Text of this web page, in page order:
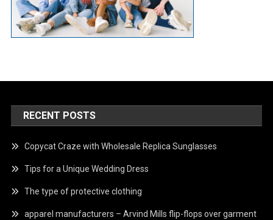
RECENT POSTS
Copycat Craze with Wholesale Replica Sunglasses
Tips for a Unique Wedding Dress
The type of protective clothing
apparel manufacturers – Arvind Mills flip-flops over garment